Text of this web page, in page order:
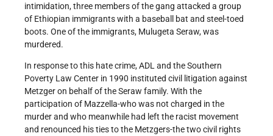
intimidation, three members of the gang attacked a group
of Ethiopian immigrants with a baseball bat and steel-toed
boots. One of the immigrants, Mulugeta Seraw, was
murdered.
In response to this hate crime, ADL and the Southern
Poverty Law Center in 1990 instituted civil litigation against
Metzger on behalf of the Seraw family. With the
participation of Mazzella-who was not charged in the
murder and who meanwhile had left the racist movement
and renounced his ties to the Metzgers-the two civil rights